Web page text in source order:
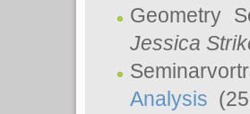
Geometry
Jessica
Analysis